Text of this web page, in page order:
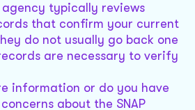
typically reviews
that confirm your current
do not usually go back one
are necessary to verify
information or do you have
about the SNAP